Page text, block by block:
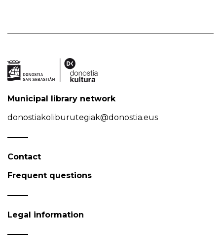
Municipal library network
donostiakoliburutegiak@donostia.eus
Contact
Frequent questions
Legal information